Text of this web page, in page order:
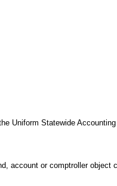
Uniform Statewide
account or comptroller object